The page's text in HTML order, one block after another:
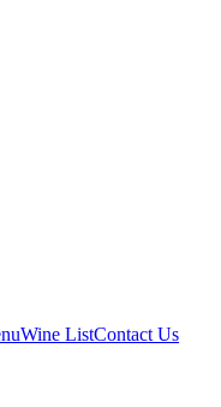
Wine ListContact Us